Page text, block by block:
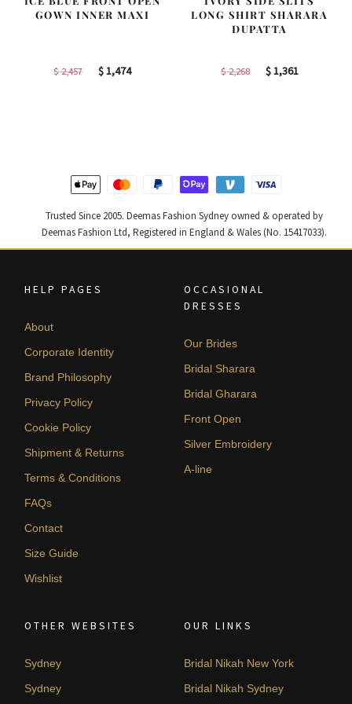
GOWN INNER MAXI
$2,457
Original
$1,474Current
LONG SHIRT SHARARA
DUPATTA
$2,268
Original
$1,361Current
Trusted Since 2005. Deemas Fashion Sydney owned & operated by
Deemas Fashion Ltd, Registered in England & Wales (No. 15417033).
HELP PAGES
About
Corporate Identity
Brand Philosophy
Privacy Policy
Cookie Policy
Shipment & Returns
Terms & Conditions
FAQs
Contact
Size Guide
Wishlist
OCCASIONAL
DRESSES
Our Brides
Bridal Sharara
Bridal Gharara
Front Open
Silver Embroidery
A-line
OTHER WEBSITES
Sydney
Sydney
OUR LINKS
Bridal Nikah New York
Bridal Nikah Sydney